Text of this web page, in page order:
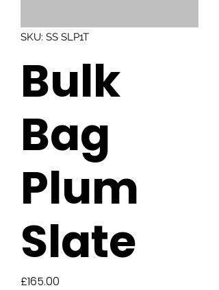
SKU: SS SLP1T
Bulk
Bag
Plum
Slate
£165.00